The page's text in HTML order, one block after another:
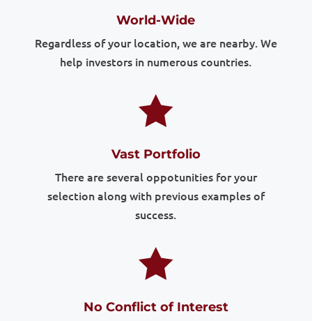
World-Wide
Regardless of your location, we are nearby. We
help investors in numerous countries.

Vast Portfolio
There are several oppotunities for your
selection along with previous examples of
success.

No Conflict of Interest